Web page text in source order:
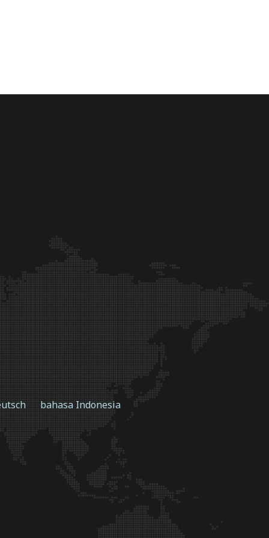
bahasa Indonesia